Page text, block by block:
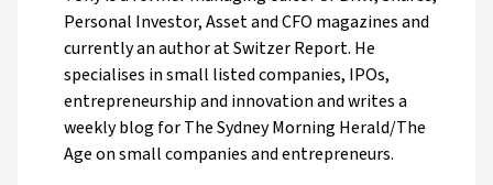
Personal Investor, Asset and CFO magazines and
currently an author at Switzer Report. He
specialises in small listed companies, IPOs,
entrepreneurship and innovation and writes a
weekly blog for The Sydney Morning Herald/The
Age on small companies and entrepreneurs.